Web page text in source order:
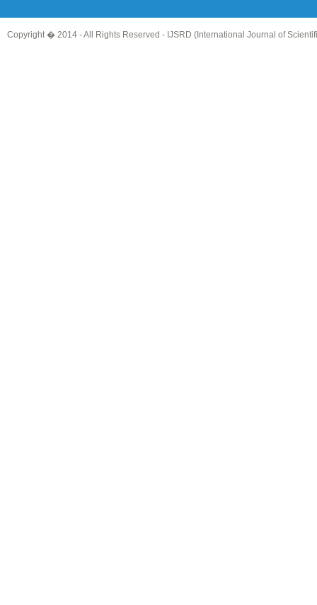
Copyright � 2014 - All Rights Reserved - IJSRD (International Journal of